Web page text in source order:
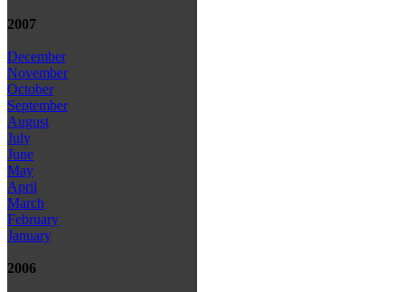
2007
December
November
October
September
August
July
June
May
April
March
February
January
2006